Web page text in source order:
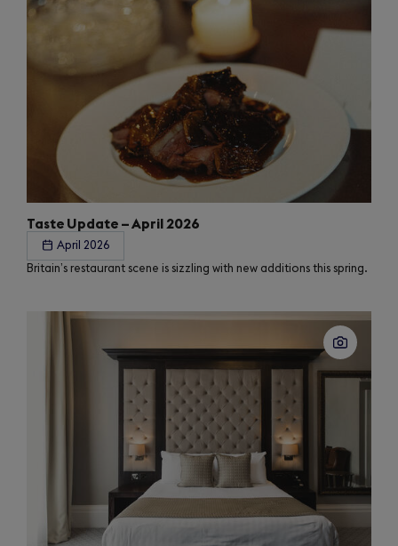
Taste Update – April 2026
April 2026
Britain’s restaurant scene is sizzling with new additions this spring.